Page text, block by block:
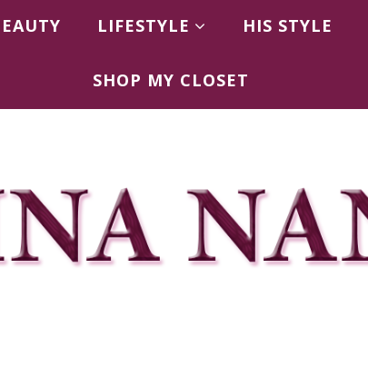
LIFESTYLE HIS STYLE
SHOP MY CLOSET